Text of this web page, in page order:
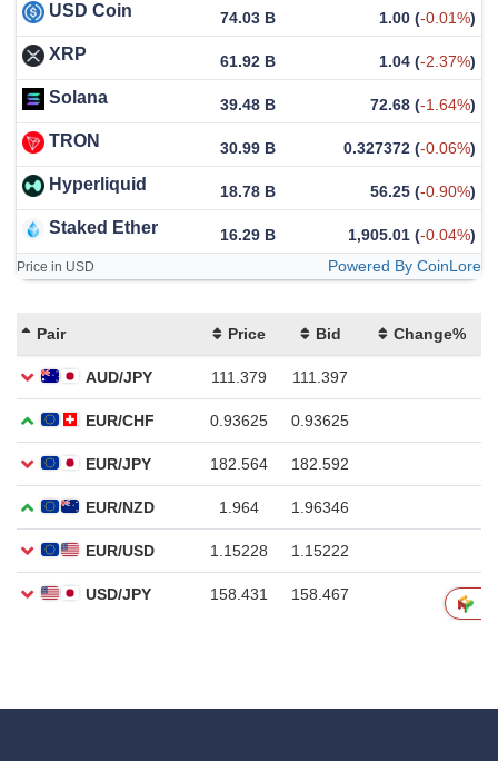
USD Coin 74.03 B 1.00 (-0.01%)
XRP 61.92 B 1.04 (-2.37%)
Solana 39.48 B 72.68 (-1.64%)
TRON 30.99 B 0.327372 (-0.06%)
Hyperliquid 18.78 B 56.25 (-0.90%)
Staked Ether 16.29 B 1,905.01 (-0.04%)
Price in USD Powered By CoinLore